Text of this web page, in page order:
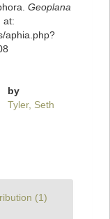
Geoplana
at:
aphia.php?
by
Tyler, Seth
(1)